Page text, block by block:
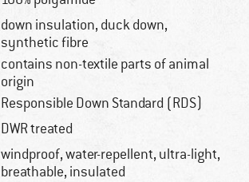
down insulation, duck down,
synthetic fibre
contains non-textile parts of animal
origin
Responsible Down Standard (RDS)
DWR treated
windproof, water-repellent, ultra-light,
breathable, insulated